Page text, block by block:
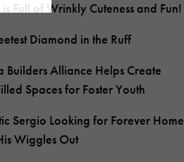
Full of Wrinkly Cuteness and Fun!
Diamond in the Ruff
Builders Alliance Helps Create
Spaces for Foster Youth
Sergio Looking for Forever Home
Wiggles Out